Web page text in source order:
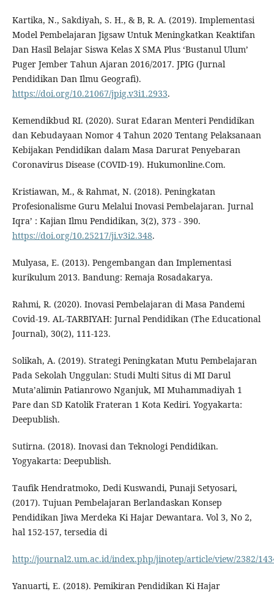
Kartika, N., Sakdiyah, S. H., & B, R. A. (2019). Implementasi
Model Pembelajaran Jigsaw Untuk Meningkatkan Keaktifan
Dan Hasil Belajar Siswa Kelas X SMA Plus ‘Bustanul Ulum’
Puger Jember Tahun Ajaran 2016/2017. JPIG (Jurnal
Pendidikan Dan Ilmu Geografi).
https://doi.org/10.21067/jpig.v3i1.2933.
Kemendikbud RI. (2020). Surat Edaran Menteri Pendidikan
dan Kebudayaan Nomor 4 Tahun 2020 Tentang Pelaksanaan
Kebijakan Pendidikan dalam Masa Darurat Penyebaran
Coronavirus Disease (COVID-19). Hukumonline.Com.
Kristiawan, M., & Rahmat, N. (2018). Peningkatan
Profesionalisme Guru Melalui Inovasi Pembelajaran. Jurnal
Iqra’ : Kajian Ilmu Pendidikan, 3(2), 373 - 390.
https://doi.org/10.25217/ji.v3i2.348.
Mulyasa, E. (2013). Pengembangan dan Implementasi
kurikulum 2013. Bandung: Remaja Rosadakarya.
Rahmi, R. (2020). Inovasi Pembelajaran di Masa Pandemi
Covid-19. AL-TARBIYAH: Jurnal Pendidikan (The Educational
Journal), 30(2), 111-123.
Solikah, A. (2019). Strategi Peningkatan Mutu Pembelajaran
Pada Sekolah Unggulan: Studi Multi Situs di MI Darul
Muta’alimin Patianrowo Nganjuk, MI Muhammadiyah 1
Pare dan SD Katolik Frateran 1 Kota Kediri. Yogyakarta:
Deepublish.
Sutirna. (2018). Inovasi dan Teknologi Pendidikan.
Yogyakarta: Deepublish.
Taufik Hendratmoko, Dedi Kuswandi, Punaji Setyosari,
(2017). Tujuan Pembelajaran Berlandaskan Konsep
Pendidikan Jiwa Merdeka Ki Hajar Dewantara. Vol 3, No 2,
hal 152-157, tersedia di
http://journal2.um.ac.id/index.php/jinotep/article/view/2382/
Yanuarti, E. (2018). Pemikiran Pendidikan Ki Hajar